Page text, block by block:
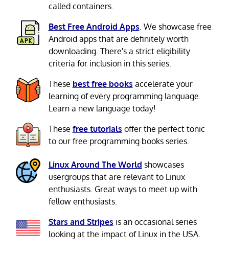
called containers.
Best Free Android Apps . We showcase free
Android apps that are definitely worth
downloading. There's a strict eligibility
criteria for inclusion in this series.
These best free books accelerate your
learning of every programming language.
Learn a new language today!
These free tutorials offer the perfect tonic
to our free programming books series.
Linux Around The World showcases
usergroups that are relevant to Linux
enthusiasts. Great ways to meet up with
fellow enthusiasts.
Stars and Stripes is an occasional series
looking at the impact of Linux in the USA.